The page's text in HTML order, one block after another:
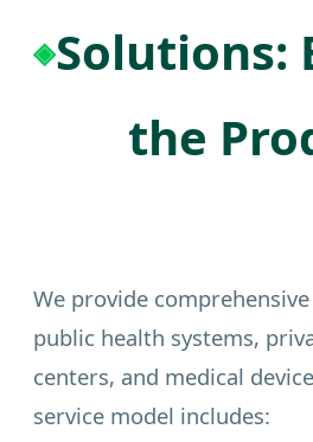
Solutions:
the
We provide
public health systems,
centers, and medical
service model includes: